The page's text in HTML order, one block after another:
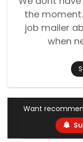
the
job mailer
when
Want